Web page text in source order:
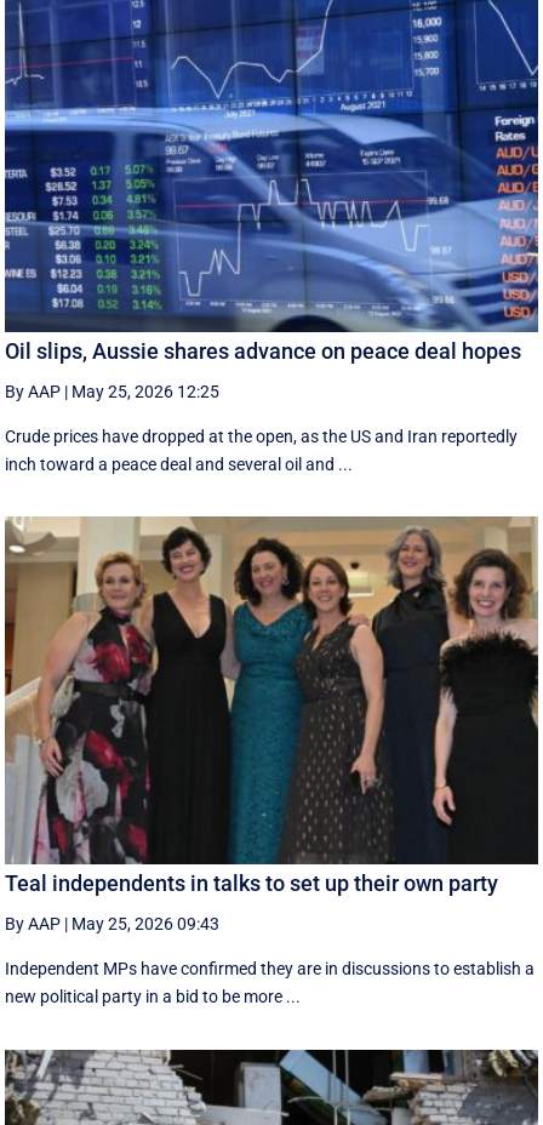
Oil slips, Aussie shares advance on peace deal hopes
By AAP | May 25, 2026 12:25
Crude prices have dropped at the open, as the US and Iran reportedly
inch toward a peace deal and several oil and ...
Teal independents in talks to set up their own party
By AAP | May 25, 2026 09:43
Independent MPs have confirmed they are in discussions to establish a
new political party in a bid to be more ...